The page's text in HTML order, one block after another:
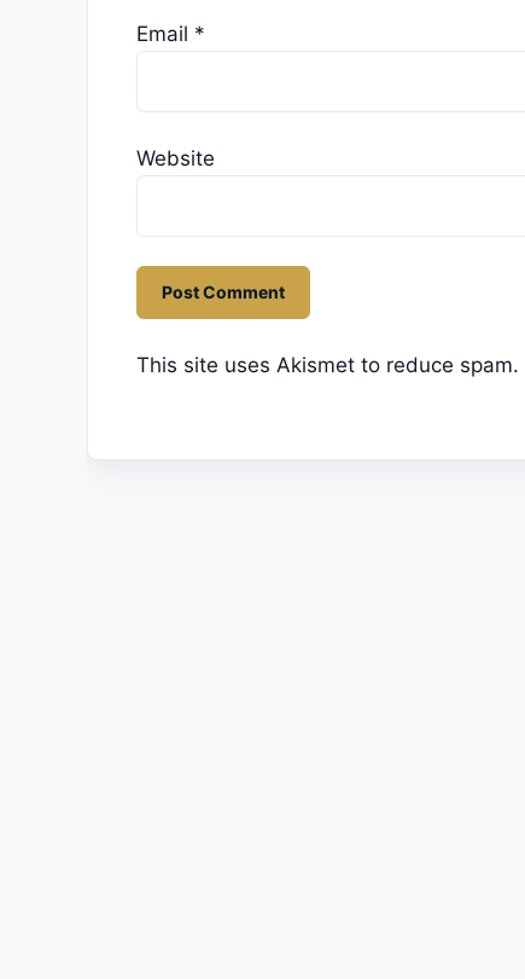
Email *
Website
This site uses Akismet to reduce spam.